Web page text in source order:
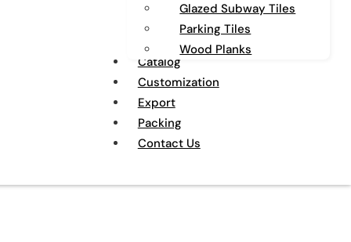
Glazed Subway Tiles
Parking Tiles
Wood Planks
Catalog
Customization
Export
Packing
Contact Us